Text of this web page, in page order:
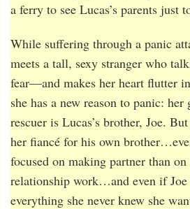
a ferry to see Lucas’s parents just
While suffering through a panic
meets a tall, sexy stranger who
fear—and makes her heart flutter
she has a new reason to panic: her
rescuer is Lucas’s brother, Joe.
her fiancé for his own
focused on making partner than
relationship work…and even if
everything she never knew she